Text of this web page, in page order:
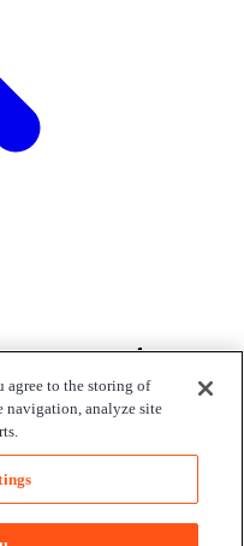
to add a realtime
to the storing of
navigation, analyze site